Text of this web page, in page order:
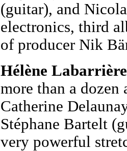
(guitar), and
electronics, third
of producer Nik
Hélène
more than a
Catherine
Stéphane Bartelt
very powerful